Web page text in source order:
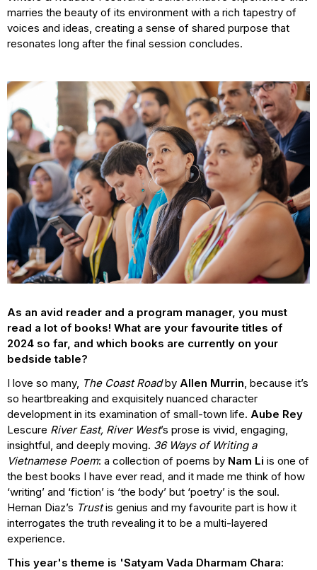
marries the beauty of its environment with a rich tapestry of
voices and ideas, creating a sense of shared purpose that
resonates long after the final session concludes.
As an avid reader and a program manager, you must
read a lot of books! What are your favourite titles of
2024 so far, and which books are currently on your
bedside table?
I love so many, The Coast Roadby Allen Murrin , because it’s
so heartbreaking and exquisitely nuanced character
development in its examination of small-town life. Aube Rey
Lescure River East, River West’s prose is vivid, engaging,
insightful, and deeply moving. 36 Ways of Writing a
Vietnamese Poem: a collection of poems by Nam Li is one of
the best books I have ever read, and it made me think of how
‘writing’ and ‘fiction’ is ‘the body’ but ‘poetry’ is the soul.
Hernan Diaz’s Trustis genius and my favourite part is how it
interrogates the truth revealing it to be a multi-layered
experience.
This year's theme is 'Satyam Vada Dharmam Chara: